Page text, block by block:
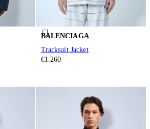
BALENCIAGA
Tracksuit Jacket
€1.260